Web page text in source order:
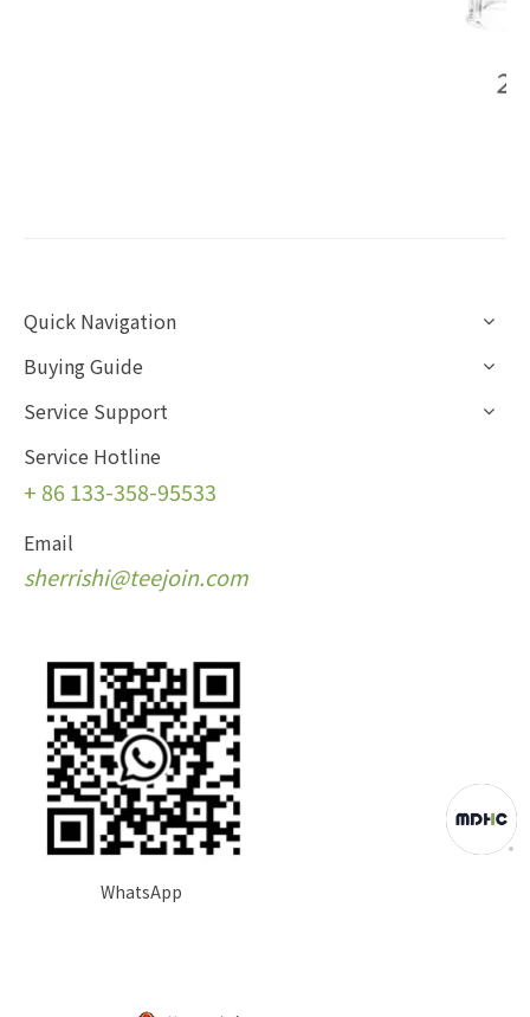
Quick Navigation
Buying Guide
Service Support
Service Hotline
+86 133-358-95533
Email
sherrishi@teejoin.com
WhatsApp